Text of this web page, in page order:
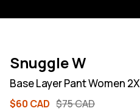
Snuggle W
Base Layer Pant Women
$60 CAD $75 CAD